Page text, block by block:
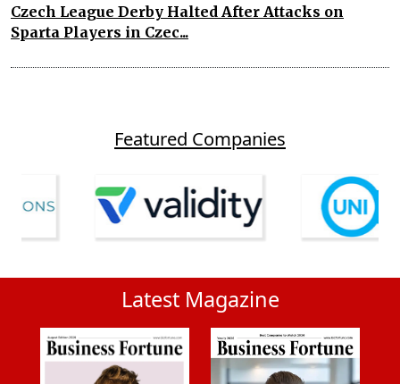
Czech League Derby Halted After Attacks on
Sparta Players in Czec...
Featured Companies
Latest Magazine